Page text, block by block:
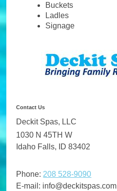
Buckets
Ladles
Signage
Contact Us
Deckit Spas, LLC
1030 N 45TH W
Idaho Falls, ID 83402
Phone: 208 528-9090
E-mail: info@deckitspas.com